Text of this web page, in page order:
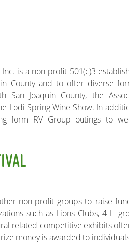
is a non-profit 501(c)3
County and to offer diverse
San Joaquin County, the
Lodi Spring Wine Show. In
form RV Group outings to
non-profit groups to raise
such as Lions Clubs, 4-H
related competitive exhibits
money is awarded to